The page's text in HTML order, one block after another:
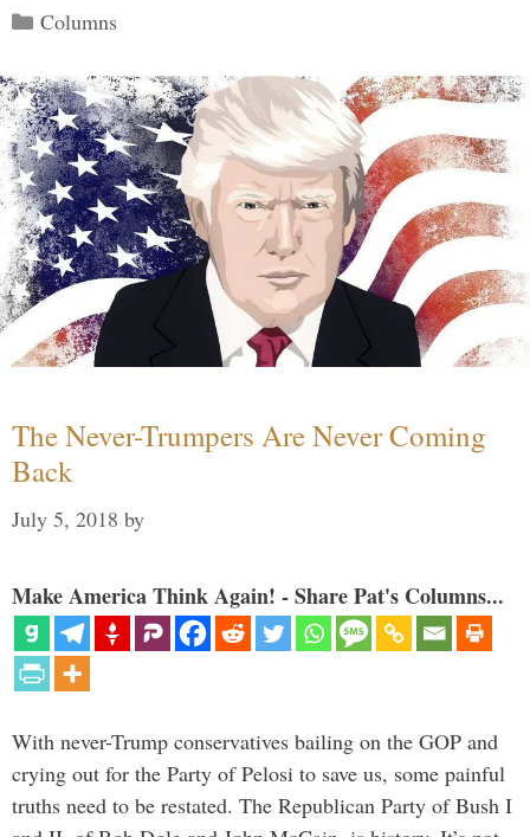
Categories
Columns
The Never-Trumpers Are Never Coming
Back
July 5, 2018 by
Make America Think Again! - Share Pat's Columns...
With never-Trump conservatives bailing on the GOP and
crying out for the Party of Pelosi to save us, some painful
truths need to be restated. The Republican Party of Bush I